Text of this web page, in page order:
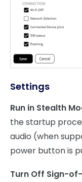
Settings
Run in Stealth
the startup
audio (when
power button is
Turn Off Sign-of-